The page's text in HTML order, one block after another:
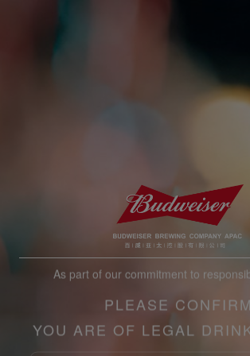
As part of our commitment to
PLEASE CONFIRM
YOU ARE OF LEGAL